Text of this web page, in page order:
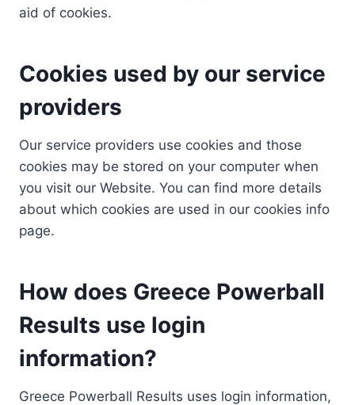
aid of cookies.
Cookies used by our service
providers
Our service providers use cookies and those
cookies may be stored on your computer when
you visit our Website. You can find more details
about which cookies are used in our cookies info
page.
How does Greece Powerball
Results use login
information?
Greece Powerball Results uses login information,